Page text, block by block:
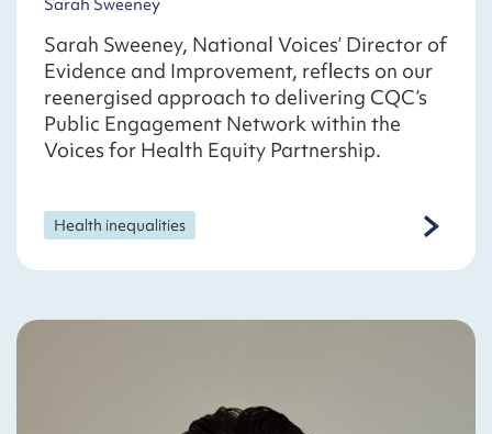
Sarah Sweeney, National Voices’ Director of
Evidence and Improvement, reflects on our
reenergised approach to delivering CQC’s
Public Engagement Network within the
Voices for Health Equity Partnership.
Health inequalities